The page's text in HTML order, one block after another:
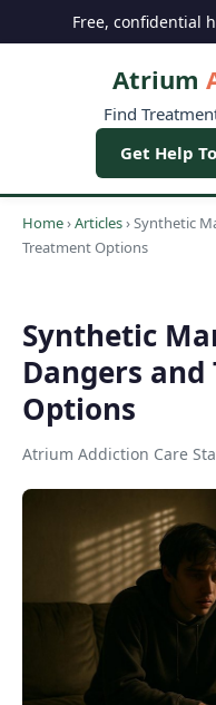
Free, confidential
Atrium
Find
Get Help
Home›Articles›Synthetic
Treatment Options
Synthetic
Dangers
Options
Atrium Addiction Care